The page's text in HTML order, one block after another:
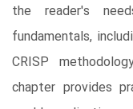
the reader's
fundamentals,
CRISP
chapter provides